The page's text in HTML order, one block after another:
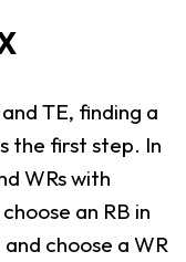
TE, finding a
the first step. In
WRs with
an RB in
choose a WR